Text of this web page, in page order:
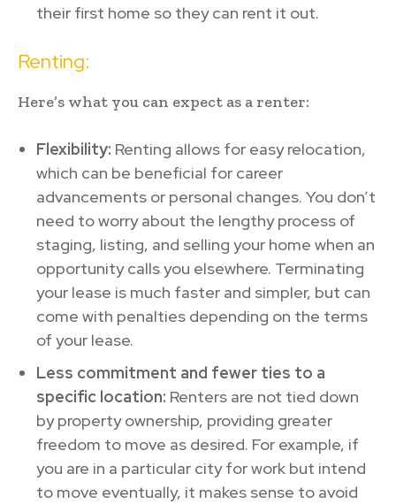
their first home so they can rent it out.
Renting:
Here’s what you can expect as a renter:
Flexibility: Renting allows for easy relocation,
which can be beneficial for career
advancements or personal changes. You don’t
need to worry about the lengthy process of
staging, listing, and selling your home when an
opportunity calls you elsewhere. Terminating
your lease is much faster and simpler, but can
come with penalties depending on the terms
of your lease.
Less commitment and fewer ties to a
specific location: Renters are not tied down
by property ownership, providing greater
freedom to move as desired. For example, if
you are in a particular city for work but intend
to move eventually, it makes sense to avoid